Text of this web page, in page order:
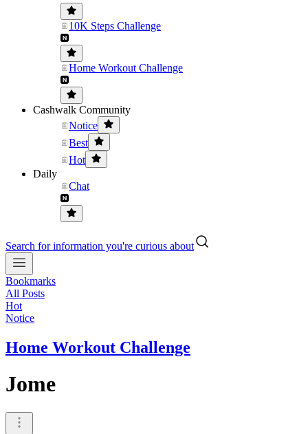
10K Steps Challenge
Home Workout Challenge
Cashwalk Community
Notice
Best
Hot
Daily
Chat
Search for information you're curious about
Bookmarks
All Posts
Hot
Notice
Home Workout Challenge
Jome